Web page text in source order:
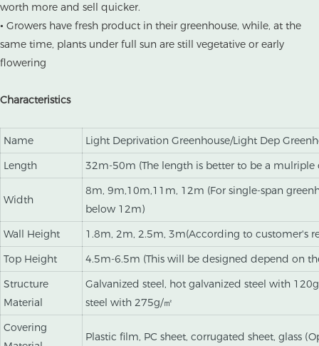
worth more and sell quicker.
• Growers have fresh product in their greenhouse, while, at the
same time, plants under full sun are still vegetative or early
flowering
Characteristics
Name
Light Deprivation Greenhouse/Light Dep
Length
32m-50m (The length is better to be a
Width
8m, 9m,10m,11m, 12m (For single-span
below 12m)
Wall Height
1.8m, 2m, 2.5m, 3m(According to customer's
Top Height
4.5m-6.5m (This will be designed depend on
Structure
Material
Galvanized steel, hot galvanized steel with
steel with 275g/㎡
Covering
Plastic film, PC sheet, corrugated sheet, glass